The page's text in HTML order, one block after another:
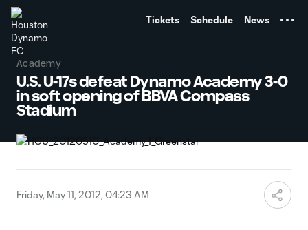
Tickets Schedule News
Academy
U.S. U-17s defeat Dynamo Academy 3-0
in soft opening of BBVA Compass
Stadium
Friday, May 11, 2012, 04:23 AM